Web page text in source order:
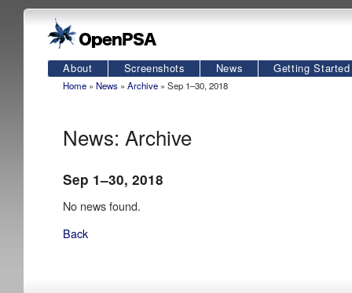
About Screenshots News Getting Started
Home »News »Archive » Sep 1–30, 2018
News: Archive
Sep 1–30, 2018
No news found.
Back